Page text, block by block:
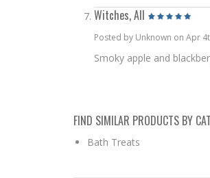
Witches, All
Posted by Unknown on Apr
Smoky apple and
FIND SIMILAR PRODUCTS BY
Bath Treats